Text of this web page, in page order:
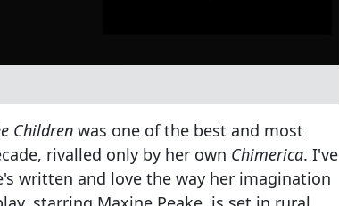
Children was one of the best and most
rivalled only by her own Chimerica. I've
written and love the way her imagination